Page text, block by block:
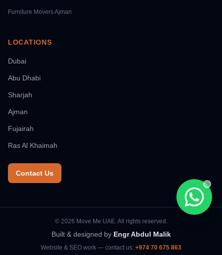
Chat
Furniture MoversAjman
LOCATIONS
Dubai
Abu Dhabi
Sharjah
Ajman
Fujairah
Ras Al Khaimah
Contact Us
© 2026 Move Me UAE. All rights reserved.
Built & designed by Engr Abdul Malik
Website & SEO work — contact us: +974 70 675 863